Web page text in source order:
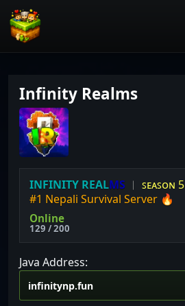
Infinity Realms
INFINITY REALMS ︱ ꜱᴇᴀꜱᴏɴ 5
#1 Nepali Survival Server 🔥
Online
129 / 200
Java Address: